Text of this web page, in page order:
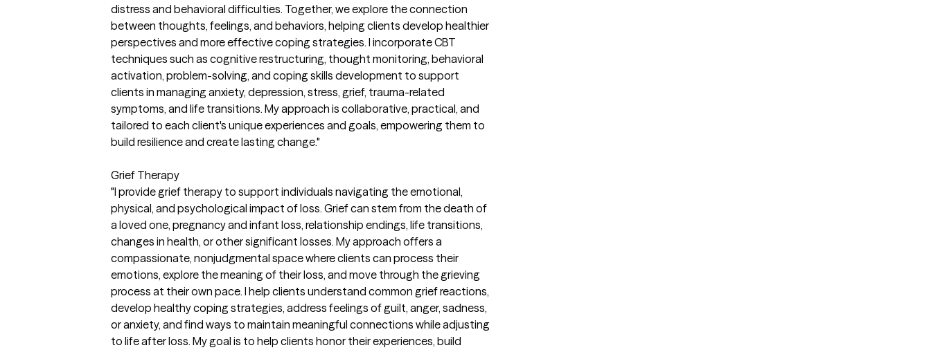
distress and behavioral difficulties. Together, we explore the connection
between thoughts, feelings, and behaviors, helping clients develop healthier
perspectives and more effective coping strategies. I incorporate CBT
techniques such as cognitive restructuring, thought monitoring, behavioral
activation, problem-solving, and coping skills development to support
clients in managing anxiety, depression, stress, grief, trauma-related
symptoms, and life transitions. My approach is collaborative, practical, and
tailored to each client's unique experiences and goals, empowering them to
build resilience and create lasting change."
Grief Therapy
"I provide grief therapy to support individuals navigating the emotional,
physical, and psychological impact of loss. Grief can stem from the death of
a loved one, pregnancy and infant loss, relationship endings, life transitions,
changes in health, or other significant losses. My approach offers a
compassionate, nonjudgmental space where clients can process their
emotions, explore the meaning of their loss, and move through the grieving
process at their own pace. I help clients understand common grief reactions,
develop healthy coping strategies, address feelings of guilt, anger, sadness,
or anxiety, and find ways to maintain meaningful connections while adjusting
to life after loss. My goal is to help clients honor their experiences, build